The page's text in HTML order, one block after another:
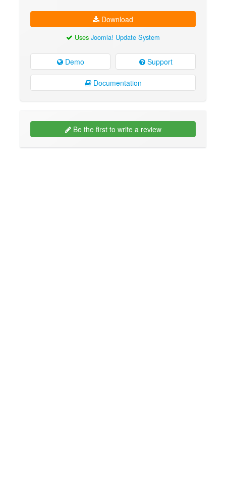
Download
Uses Joomla! Update System
Demo Support
Documentation
Be the first to write a review